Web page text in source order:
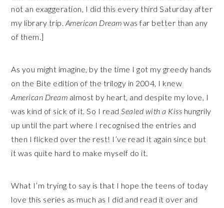
not an exaggeration, I did this every third Saturday after
my library trip. American Dreamwas far better than any
of them.]
As you might imagine, by the time I got my greedy hands
on the Bite edition of the trilogy in 2004, I knew
American Dream almost by heart, and despite my love, I
was kind of sick of it. So I readSealed with a Kiss hungrily
up until the part where I recognised the entries and
then I flicked over the rest! I’ve read it again since but
it was quite hard to make myself do it.
What I’m trying to say is that I hope the teens of today
love this series as much as I did and read it over and